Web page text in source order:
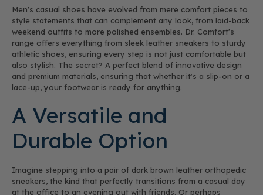
Men's casual shoes have evolved from mere comfort pieces to
style statements that can complement any look, from laid-back
weekend outfits to more polished ensembles. Dr. Comfort's
range offers everything from sleek leather sneakers to sturdy
athletic shoes, ensuring every step is not just comfortable but
also stylish. The secret? A perfect blend of innovative design
and premium materials, ensuring that whether it's a slip-on or a
lace-up, your footwear is ready for anything.
A Versatile and
Durable Option
Imagine stepping into a pair of dark brown leather orthopedic
sneakers, the kind that perfectly transitions from a casual day
at the office to an evening out with friends. Or perhaps